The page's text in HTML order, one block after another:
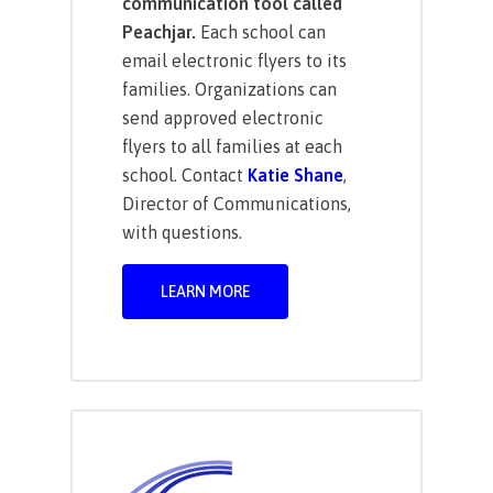
Peachjar. Each school can
email electronic flyers to its
families. Organizations can
send approved electronic
flyers to all families at each
school. Contact Katie Shane,
Director of Communications,
with questions.
LEARN MORE